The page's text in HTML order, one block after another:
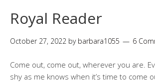
Royal Reader
October 27, 2022 by barbara1055 6
Come out, come out, wherever you are.
shy as me knows when it’s time to come